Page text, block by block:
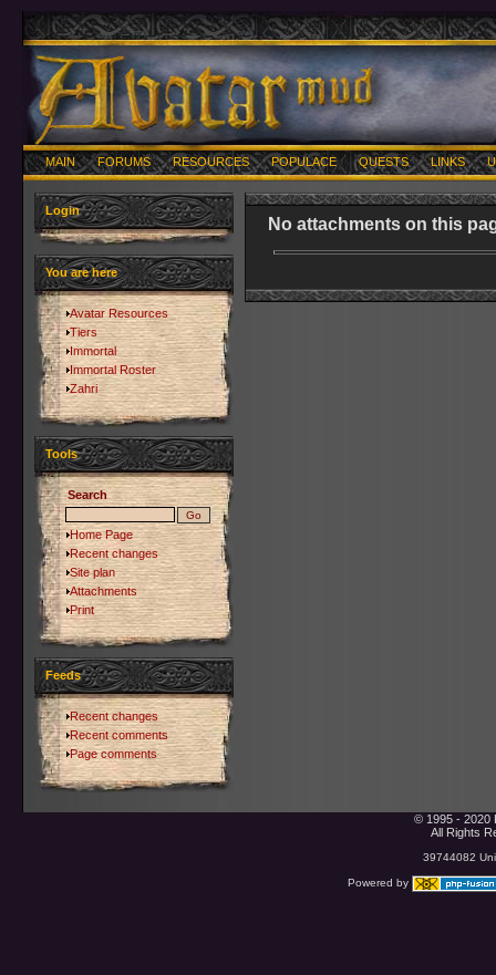
MAIN FORUMS RESOURCES POPULACE QUESTS LINKS
Login
You are here
Avatar Resources
Tiers
Immortal
Immortal Roster
Zahri
Tools
Search
Home Page
Recent changes
Site plan
Attachments
Print
Feeds
Recent changes
Recent comments
Page comments
No attachments on this
© 1995 - 2020
All Rights
39744082
Powered by